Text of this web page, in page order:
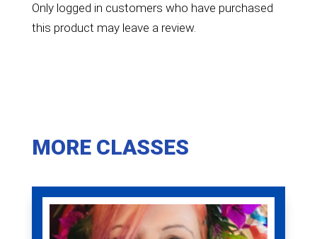
Only logged in customers who have purchased
this product may leave a review.
MORE CLASSES